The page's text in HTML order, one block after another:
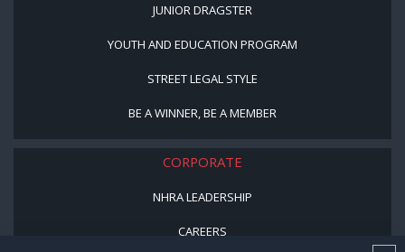
JUNIOR DRAGSTER
YOUTH AND EDUCATION PROGRAM
STREET LEGAL STYLE
BE A WINNER, BE A MEMBER
CORPORATE
NHRA LEADERSHIP
CAREERS